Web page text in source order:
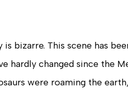
bizarre. This scene has
hardly changed since the
were roaming the